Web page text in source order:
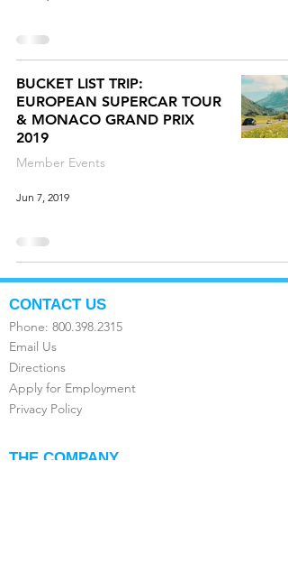
BUCKET LIST TRIP:
EUROPEAN SUPERCAR TOUR
& MONACO GRAND PRIX
2019
Member Events
Jun 7, 2019
CONTACT US
Phone: 800.398.2315
Email Us
Directions
Apply for Employment
Privacy Policy
THE COMPANY